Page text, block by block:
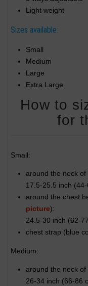
Light weight
Sizes available:
Small
Medium
Large
Extra Large
How to
Small:
around the neck of
17.5-25.5 inch
around the chest
picture):
24.5-30 inch (62-
chest strap (
Medium:
around the neck of
26-34 inch (66-86